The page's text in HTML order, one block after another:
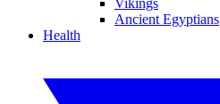
Vikings
Ancient Egyptians
Health